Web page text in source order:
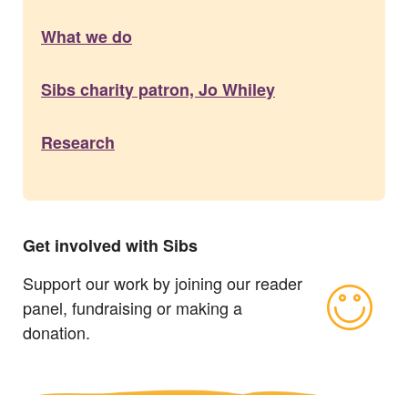
What we do
Sibs charity patron, Jo Whiley
Research
Get involved with Sibs
Support our work by joining our reader
panel, fundraising or making a
donation.